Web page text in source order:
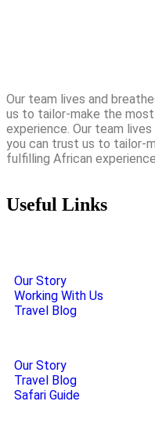
Our team lives and
us to tailor-make the
experience. Our team
you can trust us to tailor-
fulfilling African experience.
Useful Links
Our Story
Working With Us
Travel Blog
Our Story
Travel Blog
Safari Guide